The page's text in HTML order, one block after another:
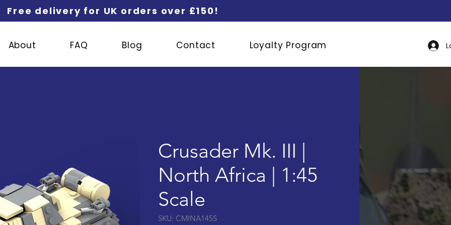
Free delivery for UK orders over £150!
About FAQ Blog Contact Loyalty Program
Crusader Mk. III |
North Africa | 1:45
Scale
SKU: CMINA145S